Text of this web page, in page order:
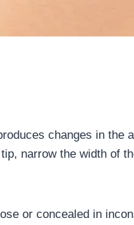
changes in the
narrow the width of
or concealed in